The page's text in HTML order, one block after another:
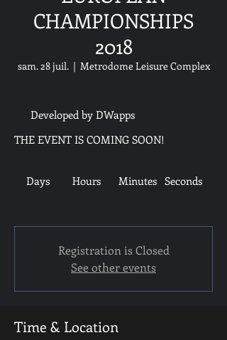
CHAMPIONSHIPS
2018
sam. 28 juil.
  |
Metrodome Leisure Complex
Seconds
Minutes
Hours
Days
THE EVENT IS COMING SOON!
Developed by DWapps
Registration is Closed
See other events
Time & Location